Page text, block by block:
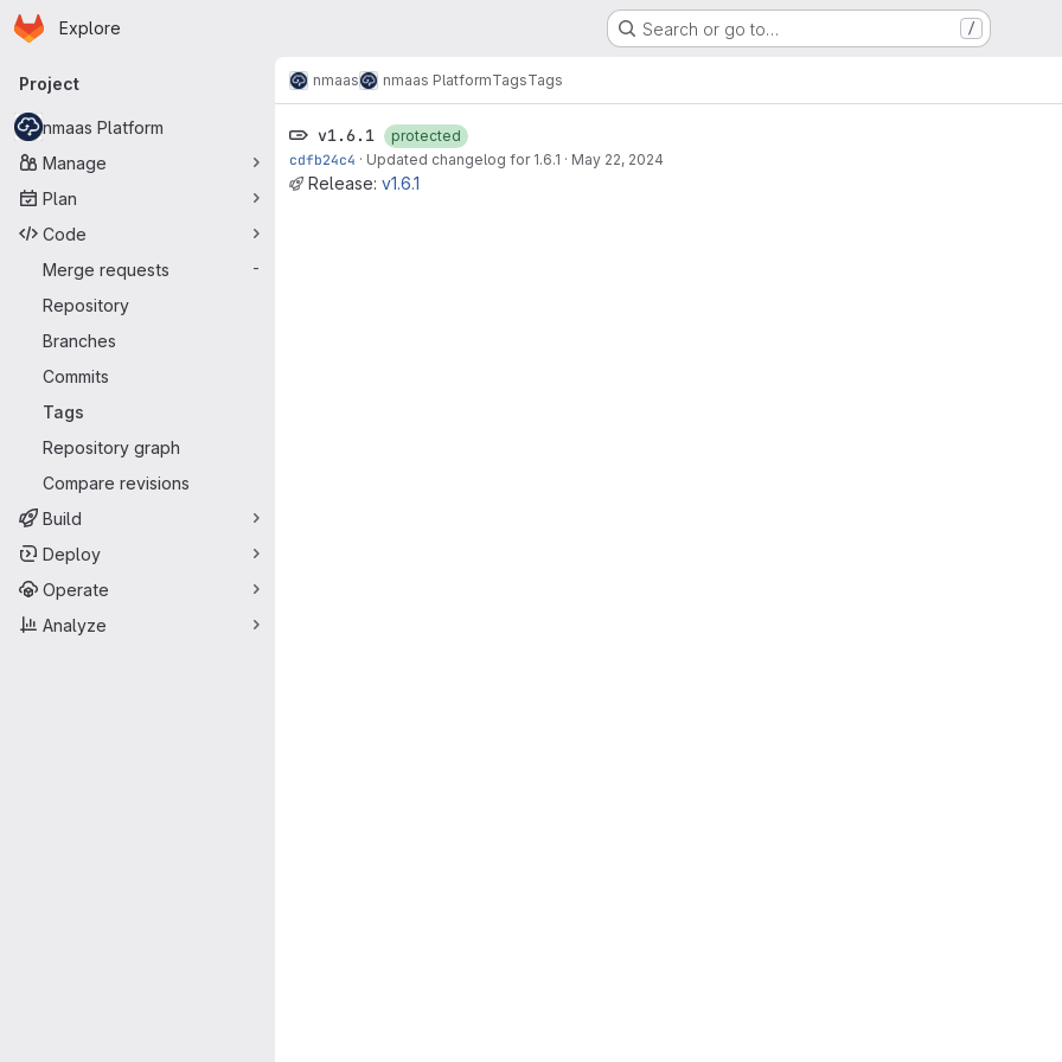
Skip to main content
Homepage
Explore Search or go to… /
Primary navigation
Project
nmaas Platform
Manage
Plan
Code
Merge requests
-
Repository
Branches
Commits
Tags
Repository graph
Compare revisions
Build
Deploy
Operate
Analyze
nmaas nmaas PlatformTagsTags
v1.6.1
protected
cdfb24c4 · Updated changelog for 1.6.1 · May 22, 2024
Release: v1.6.1